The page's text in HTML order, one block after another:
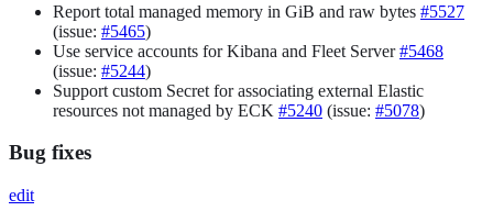
Report total managed memory in GiB and raw bytes #5527
(issue: #5465)
Use service accounts for Kibana and Fleet Server#5468
(issue: #5244)
Support custom Secret for associating external Elastic
resources not managed by ECK #5240 (issue: #5078)
Bug fixes
edit